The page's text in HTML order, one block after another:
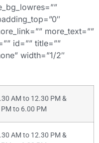
more_text=””
id=”” title=””
width=”1/2″
AM to 12.30 PM &
to 6.00 PM
AM to 12.30 PM &